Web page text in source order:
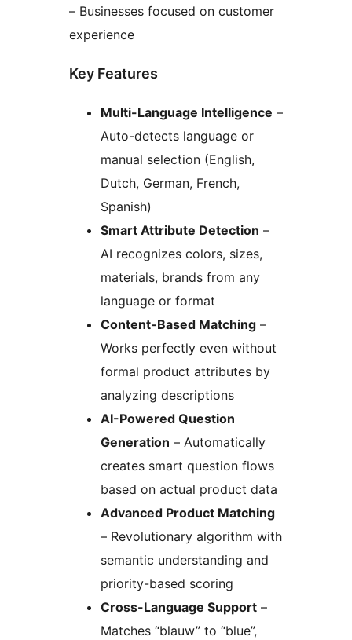
– Businesses focused on customer
experience
Key Features
Multi-Language Intelligence –
Auto-detects language or
manual selection (English,
Dutch, German, French,
Spanish)
Smart Attribute Detection –
AI recognizes colors, sizes,
materials, brands from any
language or format
Content-Based Matching –
Works perfectly even without
formal product attributes by
analyzing descriptions
AI-Powered Question
Generation – Automatically
creates smart question flows
based on actual product data
Advanced Product Matching
– Revolutionary algorithm with
semantic understanding and
priority-based scoring
Cross-Language Support –
Matches “blauw” to “blue”,